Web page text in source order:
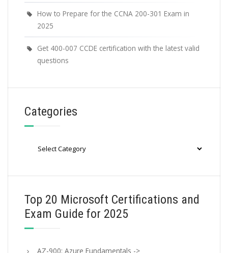
How to Prepare for the CCNA 200-301 Exam in
2025
Get 400-007 CCDE certification with the latest valid
questions
Categories
Top 20 Microsoft Certifications and
Exam Guide for 2025
AZ-900: Azure Fundamentals ->